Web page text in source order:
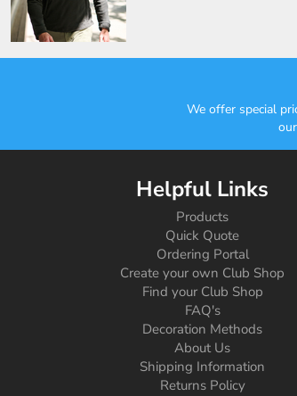
We offer special
Helpful Links
Products
Quick Quote
Ordering Portal
Create your own Club Shop
Find your Club Shop
FAQ's
Decoration Methods
About Us
Shipping Information
Returns Policy